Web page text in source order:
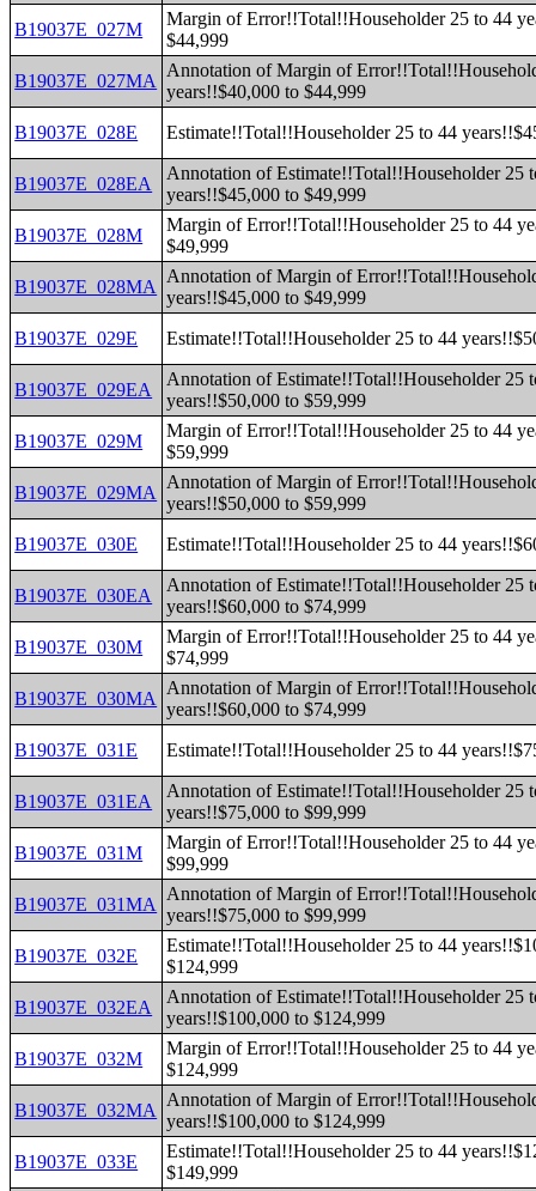
B19037E_027M
Margin of Error!!Total!!Householder 25 to 44
$44,999
B19037E_027MA
Annotation of Margin of
years!!$40,000 to $44,999
B19037E_028E
Estimate!!Total!!Householder 25 to 44
B19037E_028EA
Annotation of Estimate!!Total!!Householder 25
years!!$45,000 to $49,999
B19037E_028M
Margin of Error!!Total!!Householder 25 to 44
$49,999
B19037E_028MA
Annotation of Margin of
years!!$45,000 to $49,999
B19037E_029E
Estimate!!Total!!Householder 25 to 44
B19037E_029EA
Annotation of Estimate!!Total!!Householder 25
years!!$50,000 to $59,999
B19037E_029M
Margin of Error!!Total!!Householder 25 to 44
$59,999
B19037E_029MA
Annotation of Margin of
years!!$50,000 to $59,999
B19037E_030E
Estimate!!Total!!Householder 25 to 44
B19037E_030EA
Annotation of Estimate!!Total!!Householder 25
years!!$60,000 to $74,999
B19037E_030M
Margin of Error!!Total!!Householder 25 to 44
$74,999
B19037E_030MA
Annotation of Margin of
years!!$60,000 to $74,999
B19037E_031E
Estimate!!Total!!Householder 25 to 44
B19037E_031EA
Annotation of Estimate!!Total!!Householder 25
years!!$75,000 to $99,999
B19037E_031M
Margin of Error!!Total!!Householder 25 to 44
$99,999
B19037E_031MA
Annotation of Margin of
years!!$75,000 to $99,999
B19037E_032E
Estimate!!Total!!Householder 25 to 44
$124,999
B19037E_032EA
Annotation of Estimate!!Total!!Householder 25
years!!$100,000 to $124,999
B19037E_032M
Margin of Error!!Total!!Householder 25 to 44
$124,999
B19037E_032MA
Annotation of Margin of
years!!$100,000 to $124,999
B19037E_033E
Estimate!!Total!!Householder 25 to 44
$149,999